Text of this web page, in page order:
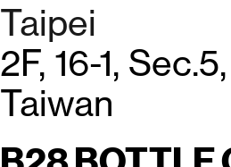
Taipei
2F, 16-1,
Taiwan